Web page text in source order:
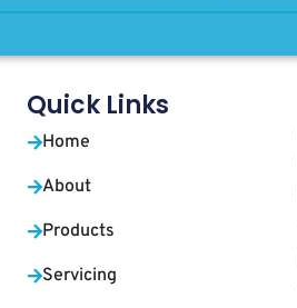
Quick Links
Home
About
Products
Servicing